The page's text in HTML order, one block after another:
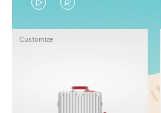
VIDEO
IS
PRESS
VIDEO
IS
PRESS
Customize